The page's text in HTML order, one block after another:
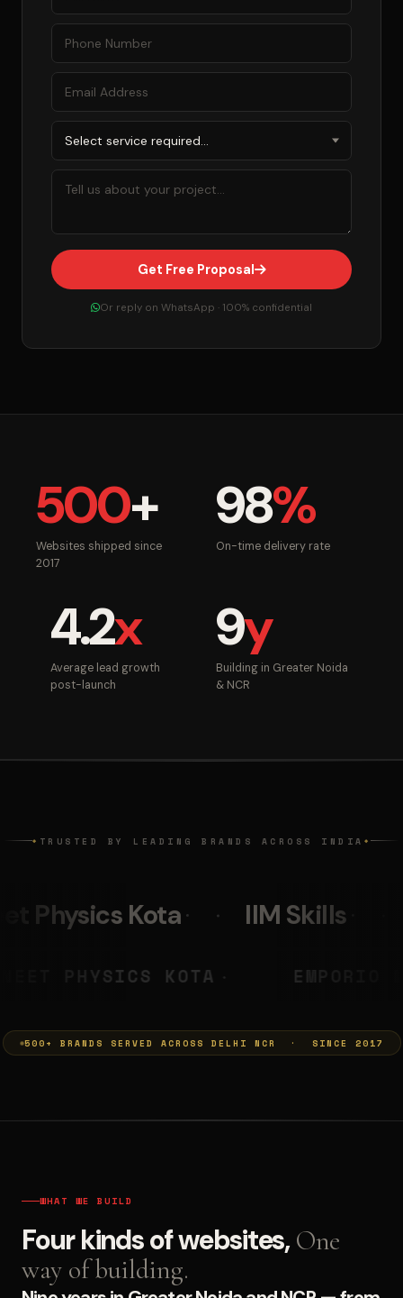
Get Free Proposal
Or reply on WhatsApp · 100% confidential
500+
Websites shipped since
2017
98%
On-time delivery rate
4.2x
Average lead growth
post-launch
9y
Building in Greater Noida
& NCR
◆ TRUSTED BY LEADING BRANDS ACROSS INDIA ◆
IIM Skills Mumkins
NEET PHYSICS KOTA
500+ BRANDS SERVED ACROSS DELHI NCR · SINCE 2017
WHAT WE BUILD
Four kinds of websites, One
way of building.